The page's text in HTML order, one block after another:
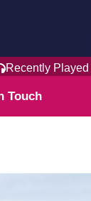
Recently Played
Touch